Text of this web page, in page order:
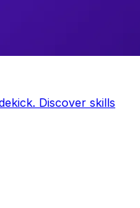
Discover skills